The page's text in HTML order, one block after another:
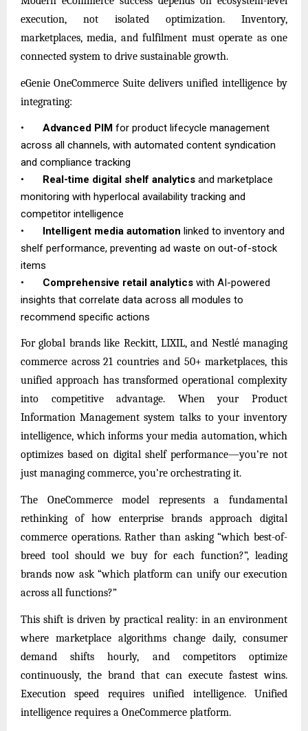
execution, not isolated optimization. Inventory,
marketplaces, media, and fulfilment must operate as one
connected system to drive sustainable growth.
eGenie OneCommerce Suite delivers unified intelligence by
integrating:
• Advanced PIM for product lifecycle management
across all channels, with automated content syndication
and compliance tracking
•
Real-time digital shelf analytics and marketplace
monitoring with hyperlocal availability tracking and
competitor intelligence
•
Intelligent media automation linked to inventory and
shelf performance, preventing ad waste on out-of-stock
items
•
Comprehensive retail analytics with AI-powered
insights that correlate data across all modules to
recommend specific actions
For global brands like Reckitt, LIXIL, and Nestlé managing
commerce across 21 countries and 50+ marketplaces, this
unified approach has transformed operational complexity
into competitive advantage. When your Product
Information Management system talks to your inventory
intelligence, which informs your media automation, which
optimizes based on digital shelf performance—you’re not
just managing commerce, you’re orchestrating it.
The OneCommerce model represents a fundamental
rethinking of how enterprise brands approach digital
commerce operations. Rather than asking “which best-of-
breed tool should we buy for each function?”, leading
brands now ask “which platform can unify our execution
across all functions?”
This shift is driven by practical reality: in an environment
where marketplace algorithms change daily, consumer
demand shifts hourly, and competitors optimize
continuously, the brand that can execute fastest wins.
Execution speed requires unified intelligence. Unified
intelligence requires a OneCommerce platform.